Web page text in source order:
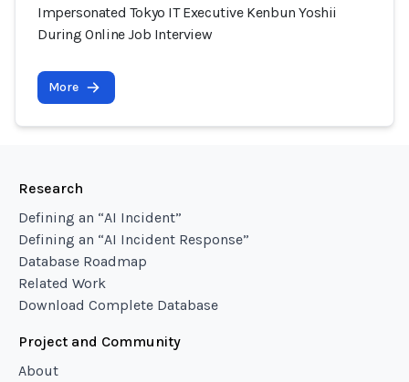
Impersonated Tokyo IT Executive Kenbun Yoshii
During Online Job Interview
More
Research
Defining an “AI Incident”
Defining an “AI Incident Response”
Database Roadmap
Related Work
Download Complete Database
Project and Community
About